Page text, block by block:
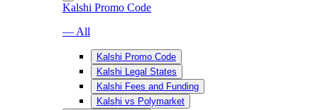
Kalshi Promo Code
— All
Kalshi Promo Code
Kalshi Legal States
Kalshi Fees and Funding
Kalshi vs Polymarket